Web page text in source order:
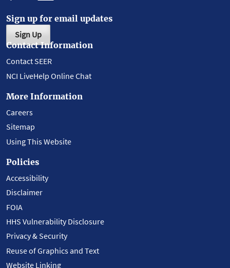
Sign up for email updates
Sign Up
Contact Information
Contact SEER
NCI LiveHelp Online Chat
More Information
Careers
Sitemap
Using This Website
Policies
Accessibility
Disclaimer
FOIA
HHS Vulnerability Disclosure
Privacy & Security
Reuse of Graphics and Text
Website Linking